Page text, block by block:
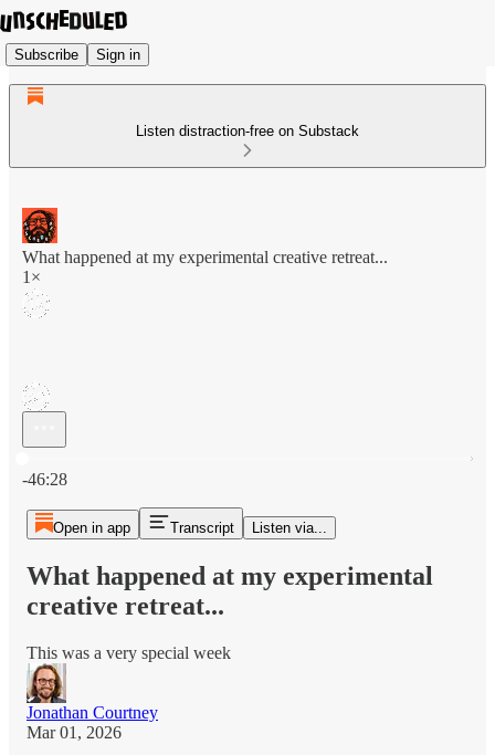
Subscribe Sign in
Listen distraction-free on Substack
What happened at my experimental creative retreat...
1×
-46:28
Open in app Transcript Listen via...
What happened at my experimental
creative retreat...
This was a very special week
Jonathan Courtney
Mar 01, 2026